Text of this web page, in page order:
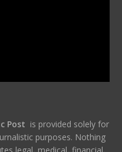
Post is provided solely for
purposes. Nothing